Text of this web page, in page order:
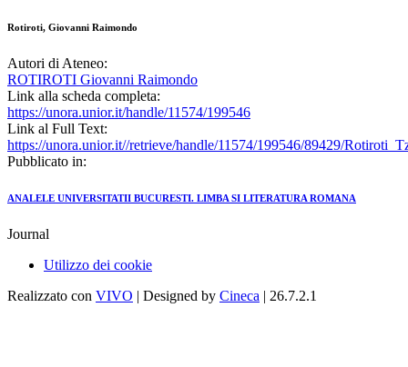
Rotiroti, Giovanni Raimondo
Autori di Ateneo:
ROTIROTI Giovanni Raimondo
Link alla scheda completa:
https://unora.unior.it/handle/11574/199546
Link al Full Text:
https://unora.unior.it//retrieve/handle/11574/199546/89429/
Pubblicato in:
ANALELE UNIVERSITATII BUCURESTI. LIMBA SI LITERATURA ROMANA
Journal
Utilizzo dei cookie
Realizzato con VIVO | Designed by Cineca | 26.7.2.1